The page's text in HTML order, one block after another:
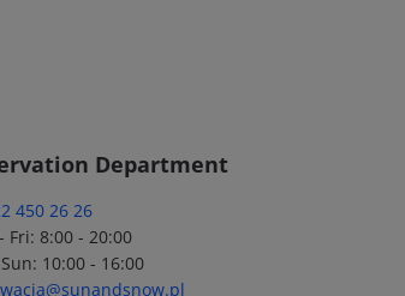
Department
450 26 26
Fri: 8:00 - 20:00
10:00 - 16:00